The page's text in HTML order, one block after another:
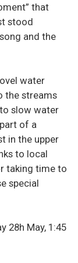
that
stood
and the
water
the streams
slow water
of a
in the upper
to local
taking time to
special
28h May, 1:45